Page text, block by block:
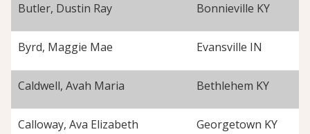
Butler, Dustin Ray Bonnieville KY
Byrd, Maggie Mae Evansville IN
Caldwell, Avah Maria Bethlehem KY
Calloway, Ava Elizabeth Georgetown KY